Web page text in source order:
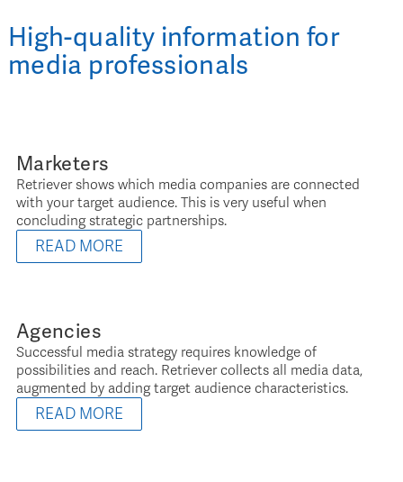
High-quality information for
media professionals
Marketers
Retriever shows which media companies are connected
with your target audience. This is very useful when
concluding strategic partnerships.
READ MORE
Agencies
Successful media strategy requires knowledge of
possibilities and reach. Retriever collects all media data,
augmented by adding target audience characteristics.
READ MORE